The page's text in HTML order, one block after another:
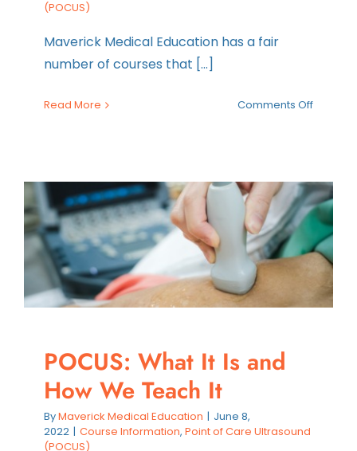
(POCUS)
Maverick Medical Education has a fair
number of courses that [...]
Read More Comments Offon
to
RUSH
Exam
Protocol
POCUS: What It Is and
How We Teach It
ByMaverick Medical Education | June 8,
2022 | Course Information, Point of Care Ultrasound
(POCUS)